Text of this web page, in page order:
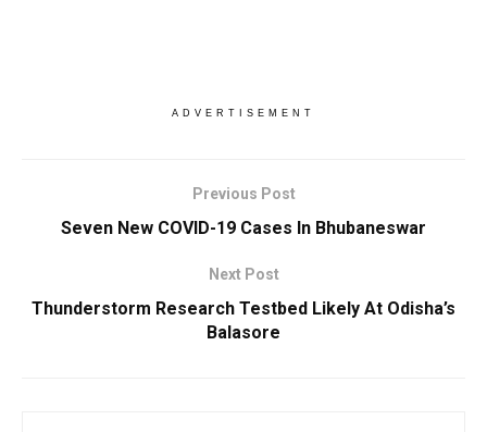
ADVERTISEMENT
Previous Post
Seven New COVID-19 Cases In Bhubaneswar
Next Post
Thunderstorm Research Testbed Likely At Odisha’s
Balasore